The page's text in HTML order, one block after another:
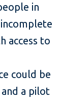
in
access to
could be
a pilot